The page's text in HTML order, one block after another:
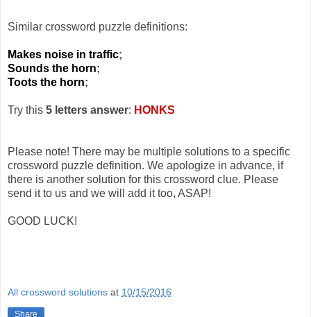
Similar crossword puzzle definitions:
Makes noise in traffic;
Sounds the horn;
Toots the horn;
Try this 5 letters answer: HONKS
Please note! There may be multiple solutions to a specific
crossword puzzle definition. We apologize in advance, if
there is another solution for this crossword clue. Please
send it to us and we will add it too, ASAP!
GOOD LUCK!
All crossword solutions at 10/15/2016
Share